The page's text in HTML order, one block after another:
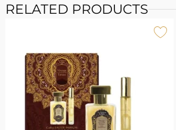
RELATED PRODUCTS